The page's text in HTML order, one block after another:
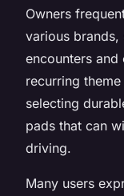
Owners
various
encounters
recurring
selecting
pads that can
driving.
Many users